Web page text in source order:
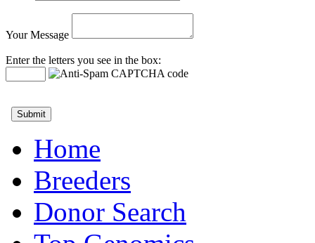
Your Message
Enter the letters you see in the box:
Home
Breeders
Donor Search